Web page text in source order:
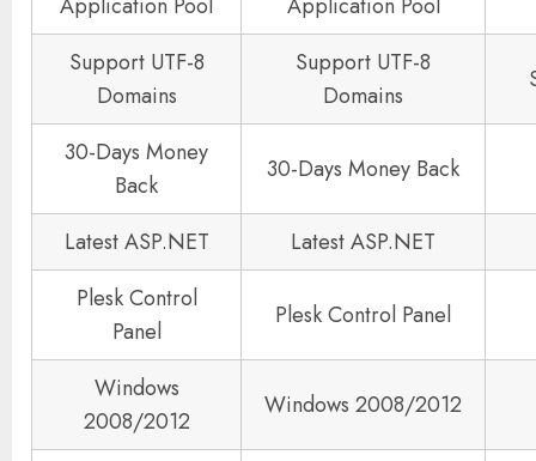
Support UTF-8
Domains
Support UTF-8
Domains
30-Days Money
Back
30-Days Money Back
Latest ASP.NET
Latest ASP.NET
Plesk Control
Panel
Plesk Control Panel
Windows
2008/2012
Windows 2008/2012